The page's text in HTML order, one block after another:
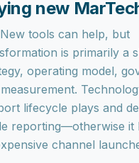
new
tools can help, but
is primarily a
operating model,
.
lifecycle plays and
reporting—otherwise it
channel